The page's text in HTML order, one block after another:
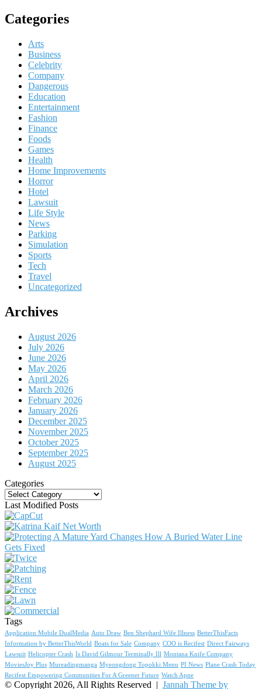
Categories
Arts
Business
Celebrity
Company
Dangerous
Education
Entertainment
Fashion
Finance
Foods
Games
Health
Home Improvements
Horror
Hotel
Lawsuit
Life Style
News
Parking
Simulation
Sports
Tech
Travel
Uncategorized
Archives
August 2026
July 2026
June 2026
May 2026
April 2026
March 2026
February 2026
January 2026
December 2025
November 2025
October 2025
September 2025
August 2025
Categories
Categories
Last Modified Posts
Tags
Application Mobile DualMedia Auto Draw Ben Shephard Wife Illness BetterThisFacts
Information by BetterThisWorld Boats for Sale Company COO is Recifest Direct Fairways
Lawsuit Helicopter Crash Is David Gilmour Terminally Ill Montana Knife Company
MoviesJoy Plus Mureadingmanga Myeongdong Topokki Menu PI News Plane Crash Today
Recifest Empowering Communities For A Greener Future Watch Apne
© Copyright 2026, All Rights Reserved | Jannah Theme by